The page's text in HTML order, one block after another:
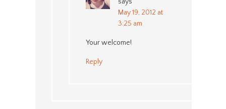
says
May 19, 2012 at
3:25 am
Your welcome!
Reply